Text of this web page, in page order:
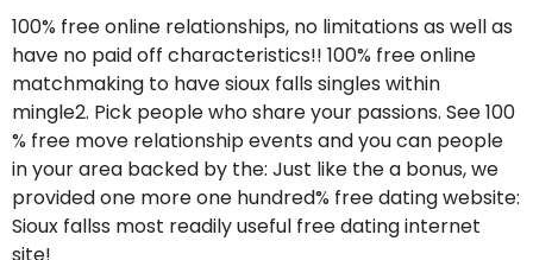
100% free online relationships, no limitations as well as
have no paid off characteristics!! 100% free online
matchmaking to have sioux falls singles within
mingle2. Pick people who share your passions. See 100
% free move relationship events and you can people
in your area backed by the: Just like the a bonus, we
provided one more one hundred% free dating website:
Sioux fallss most readily useful free dating internet